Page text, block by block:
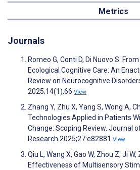
Metrics
Journals
Romeo G, Conti D, Di Nuovo S.
Ecological Cognitive Care: An
Review on Neurocognitive
2025;14(1):66 View
Zhang Y, Zhu X, Yang S, Wong A,
Technologies Applied in Patients
Change: Scoping Review. Journal
Research 2025;27:e82881 View
Qiu L, Wang X, Gao W, Zhou Z, Ji W,
Effectiveness of Multisensory